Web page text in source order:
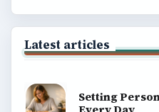
Latest articles
Setting